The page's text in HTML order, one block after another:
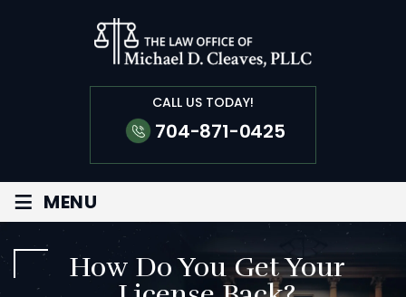
CALL US TODAY!
704-871-0425
≡ MENU
How Do You Get Your